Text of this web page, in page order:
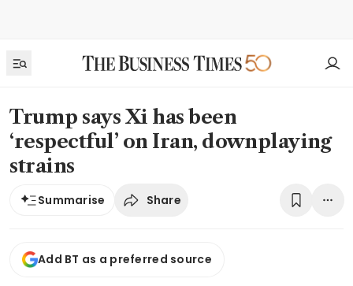
Trump says Xi has been
‘respectful’ on Iran, downplaying
strains
Summarise Share
Add BT as a preferred source